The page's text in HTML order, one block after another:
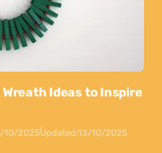
Ideas to Inspire
10/2025Updated:13/10/2025